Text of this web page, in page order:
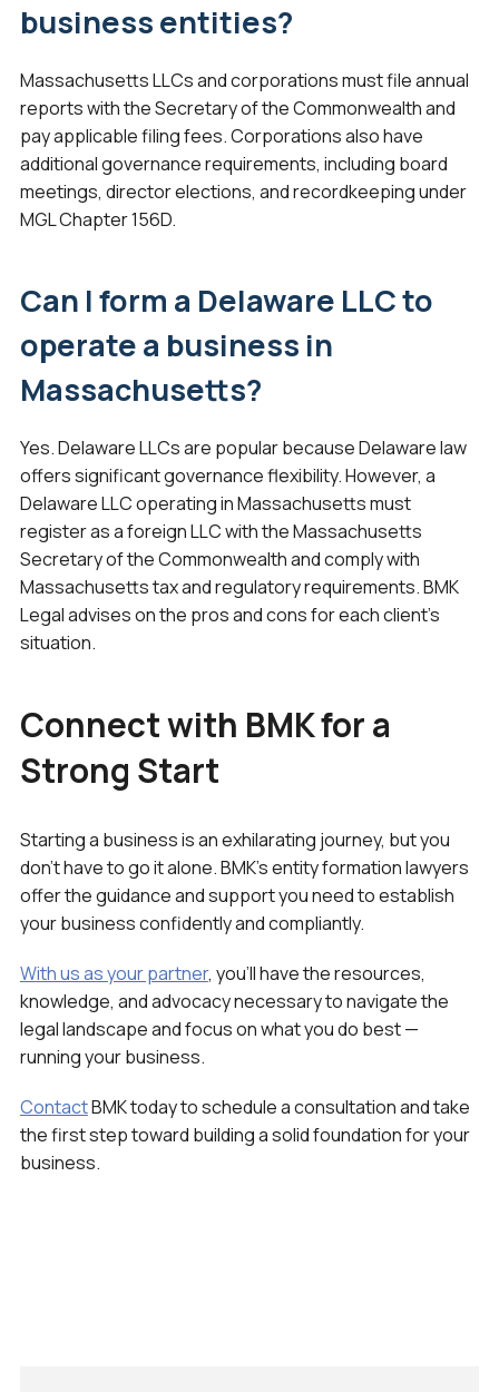
business entities?
Massachusetts LLCs and corporations must file annual
reports with the Secretary of the Commonwealth and
pay applicable filing fees. Corporations also have
additional governance requirements, including board
meetings, director elections, and recordkeeping under
MGL Chapter 156D.
Can I form a Delaware LLC to
operate a business in
Massachusetts?
Yes. Delaware LLCs are popular because Delaware law
offers significant governance flexibility. However, a
Delaware LLC operating in Massachusetts must
register as a foreign LLC with the Massachusetts
Secretary of the Commonwealth and comply with
Massachusetts tax and regulatory requirements. BMK
Legal advises on the pros and cons for each client’s
situation.
Connect with BMK for a
Strong Start
Starting a business is an exhilarating journey, but you
don’t have to go it alone. BMK’s entity formation lawyers
offer the guidance and support you need to establish
your business confidently and compliantly.
With us as your partner, you’ll have the resources,
knowledge, and advocacy necessary to navigate the
legal landscape and focus on what you do best —
running your business.
ContactBMK today to schedule a consultation and take
the first step toward building a solid foundation for your
business.